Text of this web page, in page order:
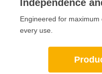
Independence
Engineered for
every use.